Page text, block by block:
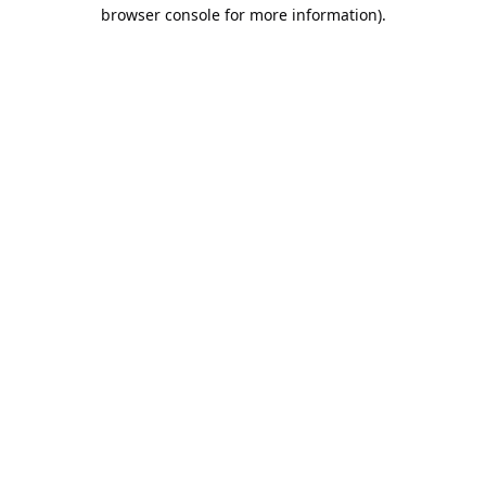
browser console for more information).